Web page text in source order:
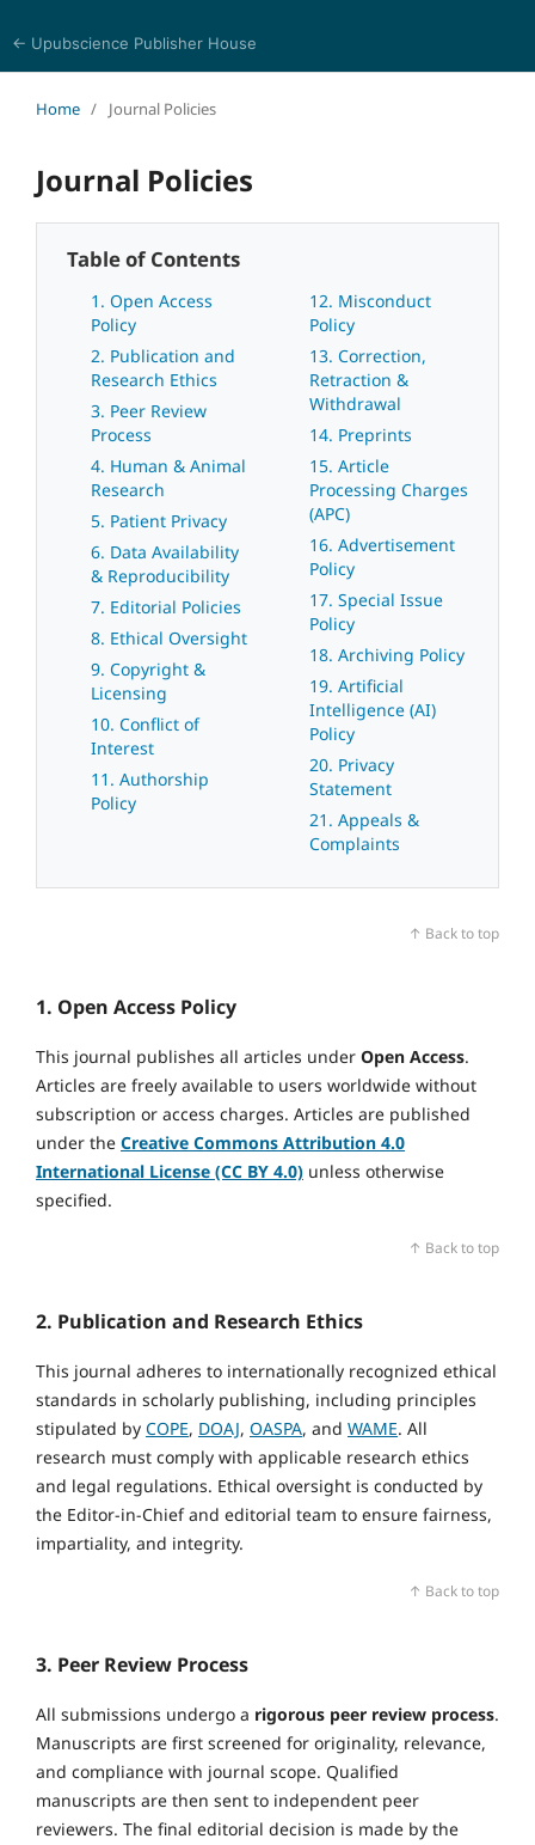
← Upubscience Publisher House
Home / Journal Policies
Journal Policies
Table of Contents
1. Open Access
Policy
2. Publication and
Research Ethics
3. Peer Review
Process
4. Human & Animal
Research
5. Patient Privacy
6. Data Availability
& Reproducibility
7. Editorial Policies
8. Ethical Oversight
9. Copyright &
Licensing
10. Conflict of
Interest
11. Authorship
Policy
12. Misconduct
Policy
13. Correction,
Retraction &
Withdrawal
14. Preprints
15. Article
Processing Charges
(APC)
16. Advertisement
Policy
17. Special Issue
Policy
18. Archiving Policy
19. Artificial
Intelligence (AI)
Policy
20. Privacy
Statement
21. Appeals &
Complaints
↑ Back to top
1. Open Access Policy
This journal publishes all articles under Open Access.
Articles are freely available to users worldwide without
subscription or access charges. Articles are published
under the Creative Commons Attribution 4.0
International License (CC BY 4.0)unless otherwise
specified.
↑ Back to top
2. Publication and Research Ethics
This journal adheres to internationally recognized ethical
standards in scholarly publishing, including principles
stipulated by COPE, DOAJ, OASPA, and WAME. All
research must comply with applicable research ethics
and legal regulations. Ethical oversight is conducted by
the Editor‑in‑Chief and editorial team to ensure fairness,
impartiality, and integrity.
↑ Back to top
3. Peer Review Process
All submissions undergo a rigorous peer review process.
Manuscripts are first screened for originality, relevance,
and compliance with journal scope. Qualified
manuscripts are then sent to independent peer
reviewers. The final editorial decision is made by the